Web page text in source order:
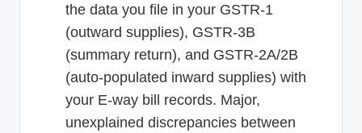
the data you file in your GSTR-1
(outward supplies), GSTR-3B
(summary return), and GSTR-2A/2B
(auto-populated inward supplies) with
your E-way bill records. Major,
unexplained discrepancies between